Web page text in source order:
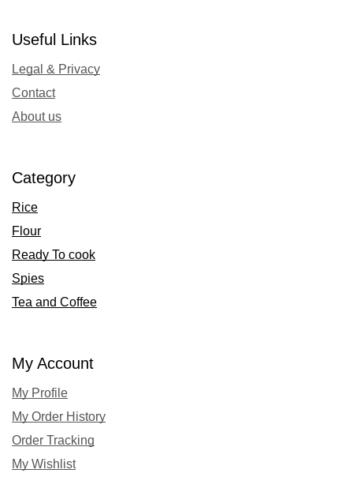
Useful Links
Legal & Privacy
Contact
About us
Category
Rice
Flour
Ready To cook
Spies
Tea and Coffee
My Account
My Profile
My Order History
Order Tracking
My Wishlist